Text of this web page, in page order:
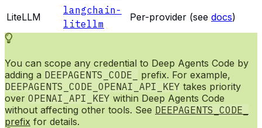
LiteLLM
langchain-
litellm
Per-provider (see docs)
You can scope any credential to Deep Agents Code by
adding a DEEPAGENTS_CODE_
prefix. For example,
DEEPAGENTS_CODE_OPENAI_API_KEY takes priority
over OPENAI_API_KEY within Deep Agents Code
without affecting other tools. See DEEPAGENTS_CODE_
prefix for details.